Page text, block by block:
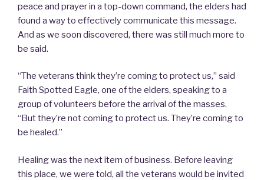
peace and prayer in a top-down command, the elders had
found a way to effectively communicate this message.
And as we soon discovered, there was still much more to
be said.
“The veterans think they’re coming to protect us,” said
Faith Spotted Eagle, one of the elders, speaking to a
group of volunteers before the arrival of the masses.
“But they’re not coming to protect us. They’re coming to
be healed.”
Healing was the next item of business. Before leaving
this place, we were told, all the veterans would be invited